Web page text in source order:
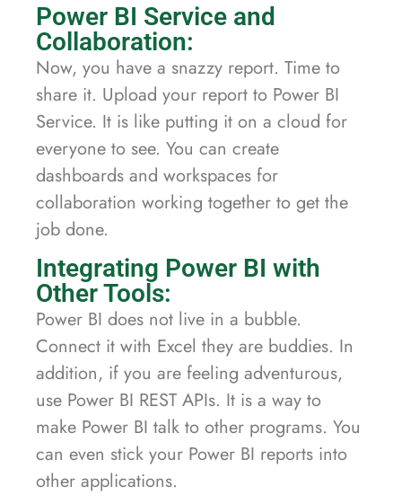
Power BI Service and
Collaboration:
Now, you have a snazzy report. Time to
share it. Upload your report to Power BI
Service. It is like putting it on a cloud for
everyone to see. You can create
dashboards and workspaces for
collaboration working together to get the
job done.
Integrating Power BI with
Other Tools:
Power BI does not live in a bubble.
Connect it with Excel they are buddies. In
addition, if you are feeling adventurous,
use Power BI REST APIs. It is a way to
make Power BI talk to other programs. You
can even stick your Power BI reports into
other applications.